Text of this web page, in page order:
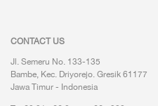
CONTACT US
Jl. Semeru No. 133-135
Bambe, Kec. Driyorejo. Gresik 61177
Jawa Timur - Indonesia